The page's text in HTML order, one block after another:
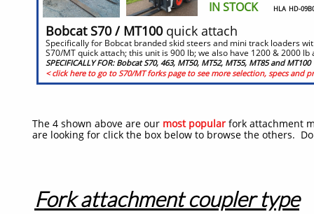
​​Bobcat S70 / MT100quick attach
Specifically for Bobcat branded skid steers and mini track loaders
S70/MT quick attach; this unit is 900 lb; we also have 1200 & 2000 lb
SPECIFICALLY FOR: Bobcat S70, 463, MT50, MT52, MT55, MT85 and MT100
< click here to go to S70/MT forks page to see more selection, specs and
IN STOCK HLA HD-
The 4 shown above are our most popular fork attachment
are looking for click the box below to browse the others.
Fork attachment coupler type